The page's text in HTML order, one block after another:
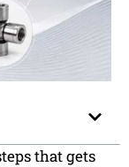
that gets